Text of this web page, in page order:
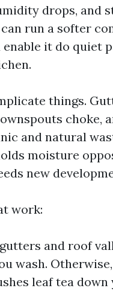
drops, and
can run a softer
enable it do quiet
things.
choke,
and natural
moisture
new
work:
and roof
wash.
leaf tea down